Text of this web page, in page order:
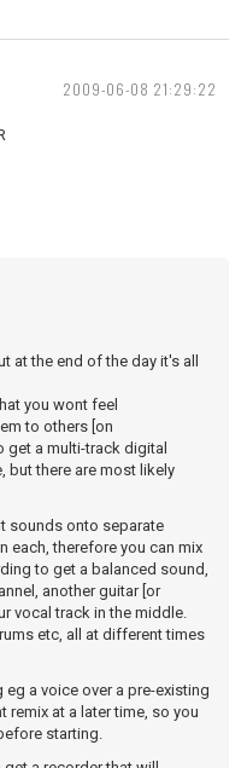
2009-06-08 21:29:22
at the end of the day it's all
you wont feel
to others [on
get a multi-track digital
but there are most likely
sounds onto separate
each, therefore you can mix
to get a balanced sound,
another guitar [or
vocal track in the middle.
etc, all at different times
a voice over a pre-existing
remix at a later time, so you
starting.